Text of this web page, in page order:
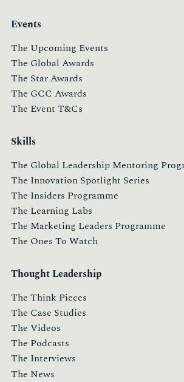
Events
The Upcoming Events
The Global Awards
The Star Awards
The GCC Awards
The Event T&Cs
Skills
The Global Leadership Mentoring
The Innovation Spotlight Series
The Insiders Programme
The Learning Labs
The Marketing Leaders Programme
The Ones To Watch
Thought Leadership
The Think Pieces
The Case Studies
The Videos
The Podcasts
The Interviews
The News